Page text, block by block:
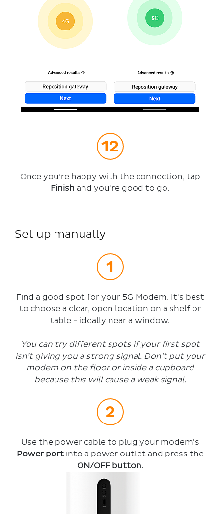
Once you’re happy with the connection, tap
Finish and you're good to go.
Set up manually
Find a good spot for your 5G Modem. It's best
to choose a clear, open location on a shelf or
table - ideally near a window.
You can try different spots if your first spot
isn’t giving you a strong signal. Don't put your
modem on the floor or inside a cupboard
because this will cause a weak signal.
Use the power cable to plug your modem's
Power portinto a power outlet and press the
ON/OFF button.